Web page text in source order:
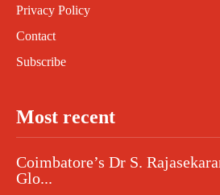
Privacy Policy
Contact
Subscribe
Most recent
Coimbatore’s Dr S.
Glo...